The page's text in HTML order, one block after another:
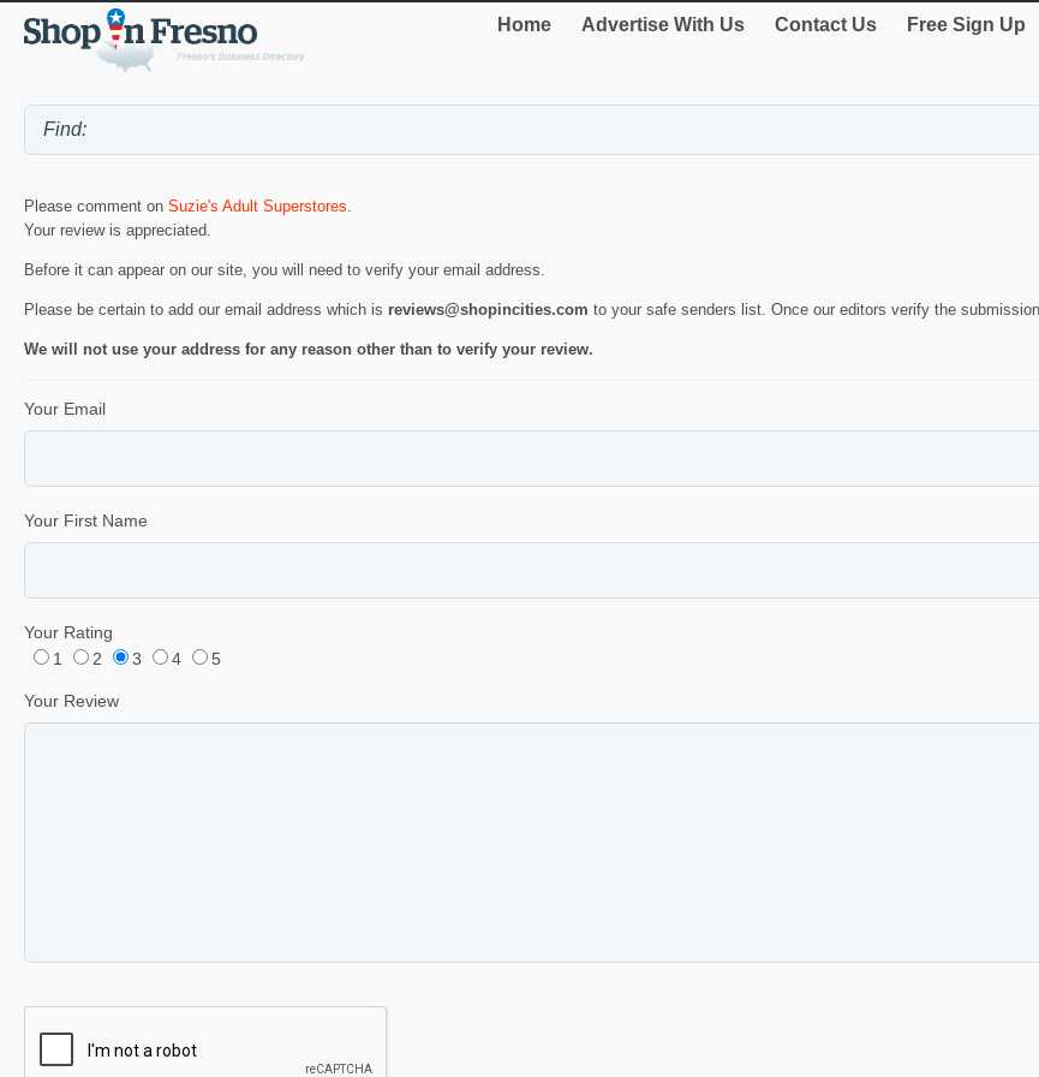
Home Advertise With Us Contact Us Free Sign Up
Please comment on Suzie's Adult Superstores
Your review is appreciated.
Before it can appear on our site, you will need to verify your email address.
Please be certain to add our email address which is reviews@shopincities.com to your safe senders list. Once our editors verify the
We will not use your address for any reason other than to verify your review.
Your Email
Your First Name
Your Rating
1
2 3 4 5
Your Review